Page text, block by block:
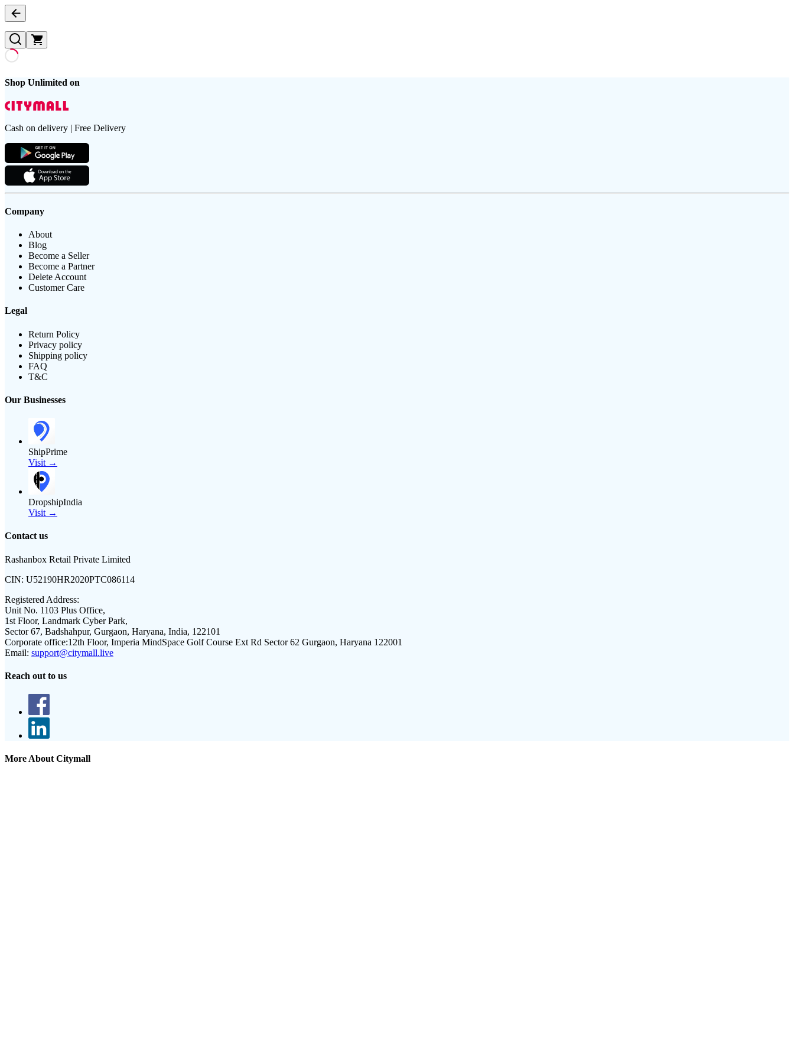
Shop Unlimited on
Cash on delivery | Free Delivery
Company
About
Blog
Become a Seller
Become a Partner
Delete Account
Customer Care
Legal
Return Policy
Privacy policy
Shipping policy
FAQ
T&C
Our Businesses
ShipPrime
Visit →
DropshipIndia
Visit →
Contact us
Rashanbox Retail Private Limited
CIN: U52190HR2020PTC086114
Registered Address:
Unit No. 1103 Plus Office,
1st Floor, Landmark Cyber Park,
Sector 67, Badshahpur, Gurgaon, Haryana, India, 122101
Corporate office:12th Floor, Imperia MindSpace Golf Course Ext Rd Sector 62 Gurgaon, Haryana 122001
Email: support@citymall.live
Reach out to us
More About Citymall